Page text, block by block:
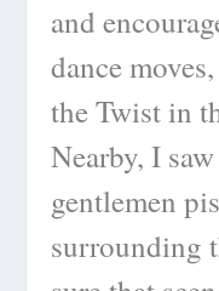
and
dance
the Twist in
Nearby, I
gentlemen
surrounding